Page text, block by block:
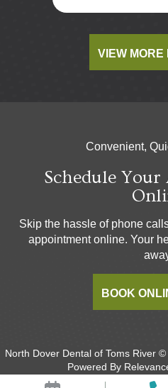
VIEW MORE
Convenient,
Schedule
Skip the hassle of phone
appointment online. Your
BOOK
North Dover Dental of Toms River
Powered By